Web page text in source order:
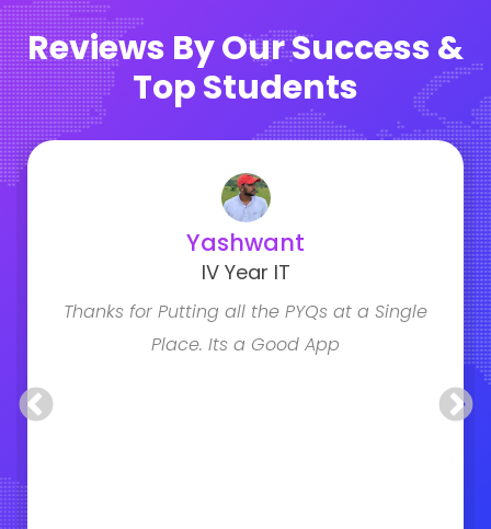
Reviews By Our Success &
Top Students
Yashwant
IV Year IT
Thanks for Putting all the PYQs at a Single
Place. Its a Good App